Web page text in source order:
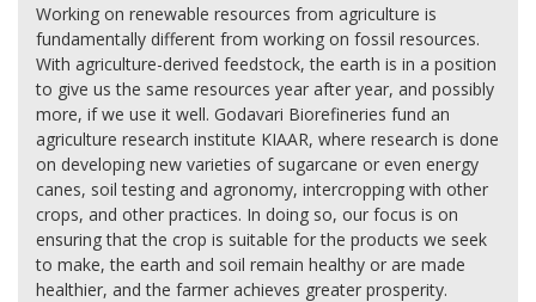
Working on renewable resources from agriculture is
fundamentally different from working on fossil resources.
With agriculture-derived feedstock, the earth is in a position
to give us the same resources year after year, and possibly
more, if we use it well. Godavari Biorefineries fund an
agriculture research institute KIAAR, where research is done
on developing new varieties of sugarcane or even energy
canes, soil testing and agronomy, intercropping with other
crops, and other practices. In doing so, our focus is on
ensuring that the crop is suitable for the products we seek
to make, the earth and soil remain healthy or are made
healthier, and the farmer achieves greater prosperity.